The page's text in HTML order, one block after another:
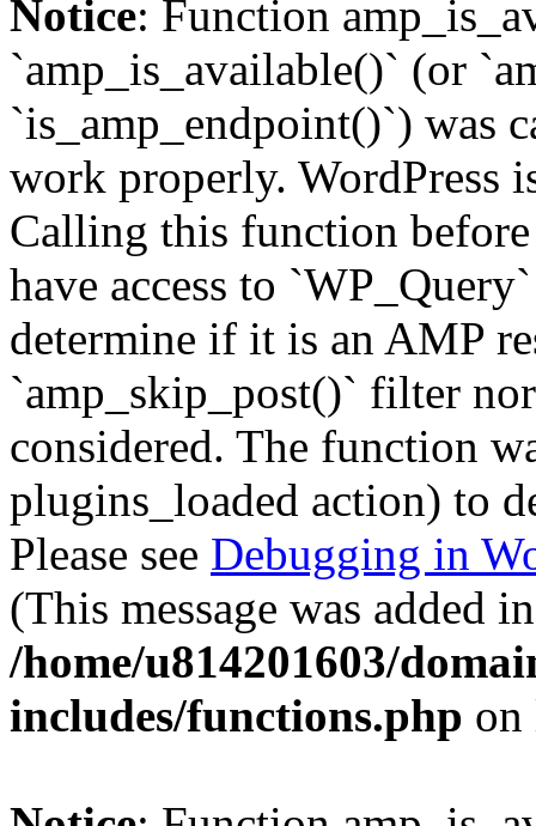
Notice: Function
`amp_is_available()` (or
`is_amp_endpoint()`) was
work properly. WordPress
Calling this function
have access to
determine if it is an AMP
`amp_skip_post()` filter
considered. The function
plugins_loaded action) to
Please see Debugging in
(This message was added
/home/u814201603/
includes/functions.php